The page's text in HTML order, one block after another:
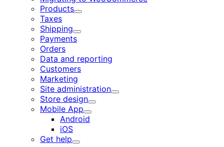
Products
Expand
Taxes
Shipping
Expand
Payments
Orders
Data and reporting
Customers
Marketing
Site administration
Expand
Store design
Expand
Mobile App
Expand
Android
iOS
Get help
Expand